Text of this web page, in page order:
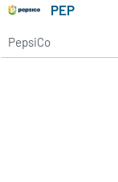
PEP
PepsiCo